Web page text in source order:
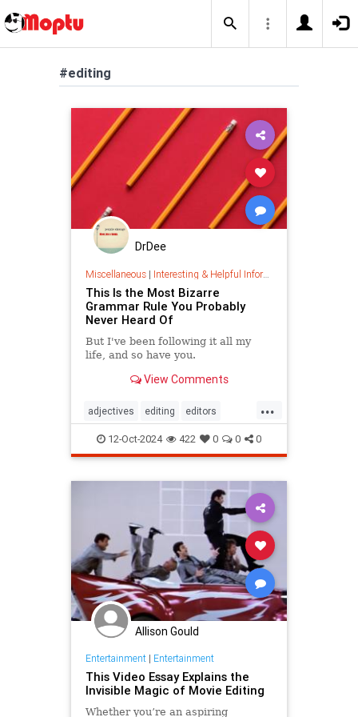
#editing
DrDee
Miscellaneous| Interesting & Helpful Information
This Is the Most Bizarre
Grammar Rule You Probably
Never Heard Of
But I've been following it all my
life, and so have you.
View Comments
...
adjectives editing editors
goodwriting grammer journalism
language linguistics semantics
12-Oct-2024 422 0 0 0
Allison Gould
Entertainment| Entertainment
This Video Essay Explains the
Invisible Magic of Movie Editing
Whether you’re an aspiring